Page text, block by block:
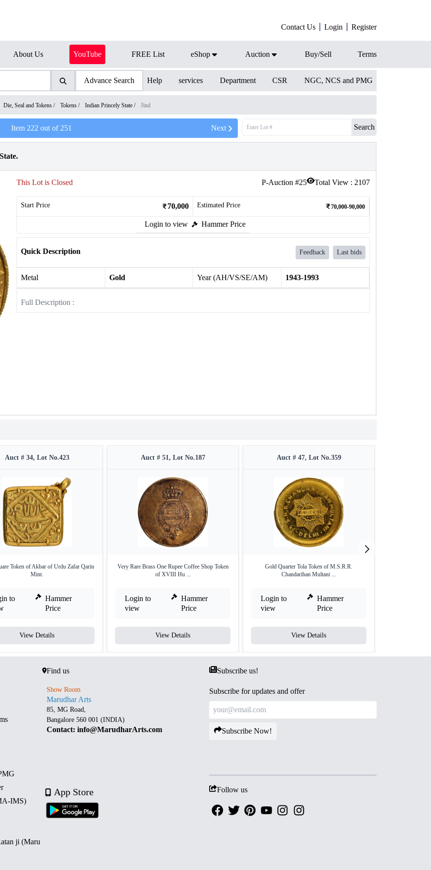
Contact Us Login Register
About Us YouTube FREE List eShop Auction Buy/Sell Terms
Advance Search Help services Department CSR NGC, NCS and PMG
Die, Seal and Tokens / Tokens / Indian Princely State / Jind
Item 222 out of 251 Next Search
P-Auction #25 Total View : 2107
This Lot is Closed
Start Price 70,000 Estimated Price 70,000-90,000
Login to view Hammer Price
Quick Description Feedback Last bids
Metal Gold Year (AH/VS/SE/AM) 1943-1993
Full Description :
Auct # 34, Lot No.423
Token of Akbar of Urdu Zafar Qarin
Mint.
to
Hammer
Price
View Details
Auct # 51, Lot No.187
Very Rare Brass One Rupee Coffee Shop Token
of XVIII Hu ...
Login to
view
Hammer
Price
View Details
Auct # 47, Lot No.359
Gold Quarter Tola Token of M.S.R.R.
Chandarihan Multani ...
Login to
view
Hammer
Price
View Details
IMS)
ji (Maru
Find us
Show Room
Marudhar Arts
85, MG Road,
Bangalore 560 001 (INDIA)
Contact: info@MarudharArts.com
App Store
Subscribe us!
Subscribe for updates and offer
Subscribe Now!
Follow us